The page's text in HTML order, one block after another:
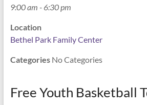
9:00 am - 6:30 pm
Location
Bethel Park Family Center
CategoriesNo Categories
Free Youth Basketball